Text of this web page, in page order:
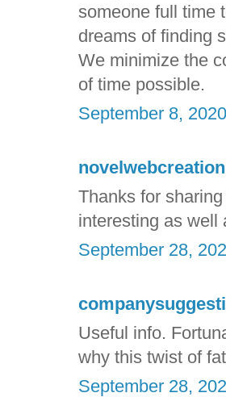
someone full time
dreams of finding
We minimize the
of time possible.
September 8,
novelwebcreation
Thanks for
interesting as well
September 28,
Useful info.
why this twist of
September 28,